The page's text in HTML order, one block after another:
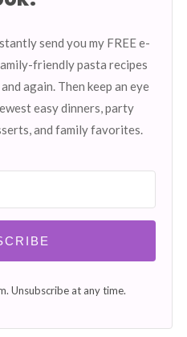
send you my FREE e-
friendly pasta recipes
again. Then keep an eye
easy dinners, party
and family favorites.
Unsubscribe at any time.